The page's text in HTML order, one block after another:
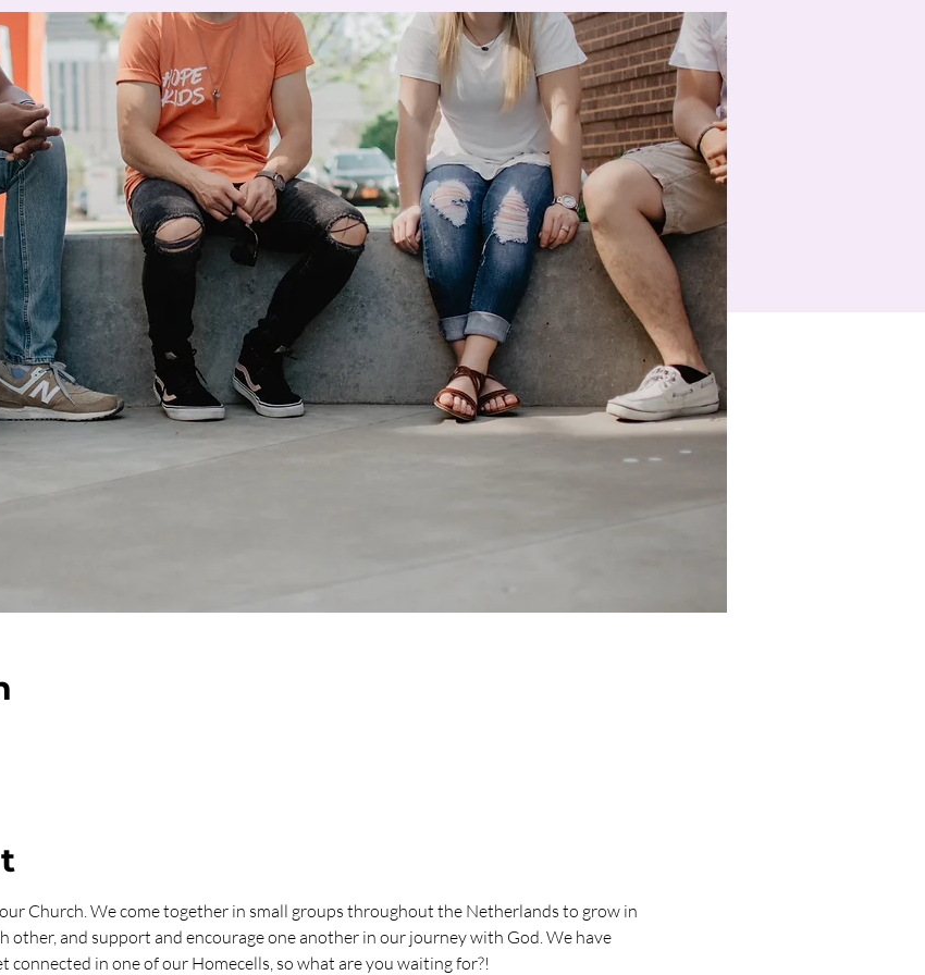
Church. We come together in small groups throughout the Netherlands to grow in
other, and support and encourage one another in our journey with God. We have
in one of our Homecells, so what are you waiting for?!